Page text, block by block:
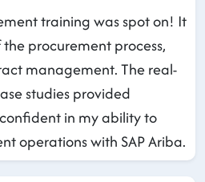
training was spot on! It
procurement process,
management. The real-
studies provided
in my ability to
operations with SAP Ariba.